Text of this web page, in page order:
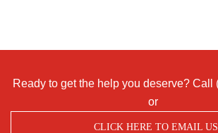
Ready to get the help you deserve? Call
or
CLICK HERE TO EMAIL US